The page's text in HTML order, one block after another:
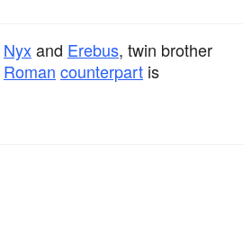
Nyxand Erebus, twin brother
Roman counterpart is